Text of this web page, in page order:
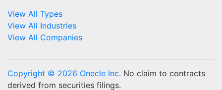
View All Types
View All Industries
View All Companies
Copyright © 2026 Onecle Inc. No claim to contracts
derived from securities filings.